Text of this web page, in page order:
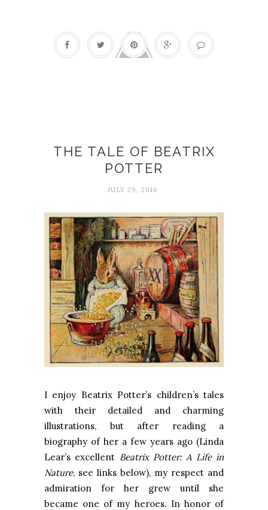
THE TALE OF BEATRIX
POTTER
JULY 29, 2016
I enjoy Beatrix Potter’s children’s tales
with their detailed and charming
illustrations, but after reading a
biography of her a few years ago (Linda
Lear’s excellent Beatrix Potter: A Life in
Nature, see links below), my respect and
admiration for her grew until she
became one of my heroes. In honor of